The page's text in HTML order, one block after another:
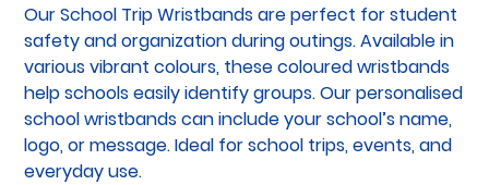
Our School Trip Wristbands are perfect for student
safety and organization during outings. Available in
various vibrant colours, these coloured wristbands
help schools easily identify groups. Our personalised
school wristbands can include your school’s name,
logo, or message. Ideal for school trips, events, and
everyday use.